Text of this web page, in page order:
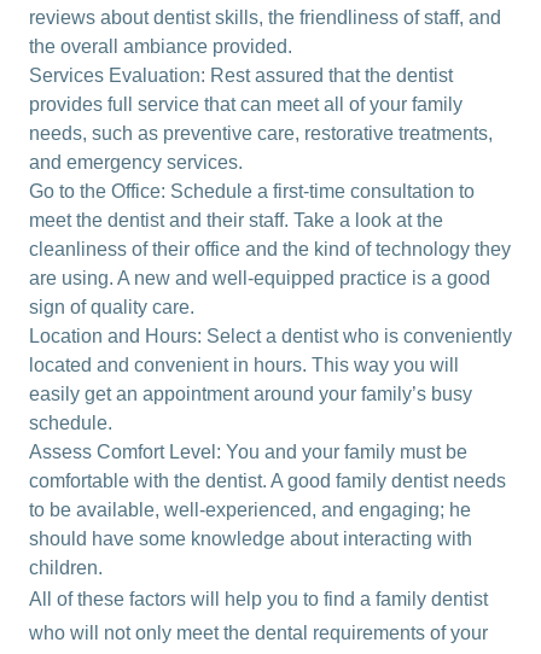
reviews about dentist skills, the friendliness of staff, and
the overall ambiance provided.
Services Evaluation: Rest assured that the dentist
provides full service that can meet all of your family
needs, such as preventive care, restorative treatments,
and emergency services.
Go to the Office: Schedule a first-time consultation to
meet the dentist and their staff. Take a look at the
cleanliness of their office and the kind of technology they
are using. A new and well-equipped practice is a good
sign of quality care.
Location and Hours: Select a dentist who is conveniently
located and convenient in hours. This way you will
easily get an appointment around your family’s busy
schedule.
Assess Comfort Level: You and your family must be
comfortable with the dentist. A good family dentist needs
to be available, well-experienced, and engaging; he
should have some knowledge about interacting with
children.
All of these factors will help you to find a family dentist
who will not only meet the dental requirements of your